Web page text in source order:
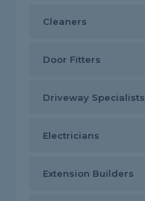
Cleaners
Door Fitters
Driveway Specialists
Electricians
Extension Builders